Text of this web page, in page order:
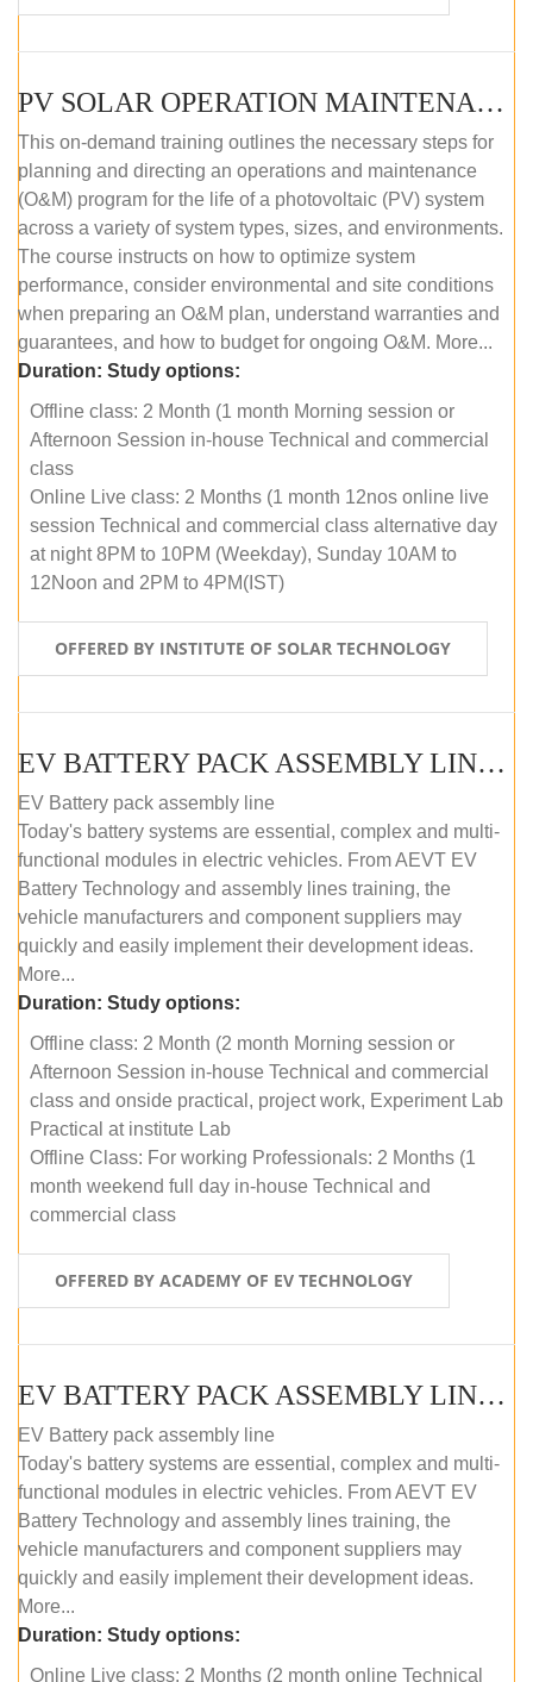
PV SOLAR OPERATION MAINTENANCE MASTER COURSE (OFFLINE COURSE)
This on-demand training outlines the necessary steps for
planning and directing an operations and maintenance
(O&M) program for the life of a photovoltaic (PV) system
across a variety of system types, sizes, and environments.
The course instructs on how to optimize system
performance, consider environmental and site conditions
when preparing an O&M plan, understand warranties and
guarantees, and how to budget for ongoing O&M. More...
Duration: Study options:
Offline class: 2 Month (1 month Morning session or
Afternoon Session in-house Technical and commercial
class
Online Live class: 2 Months (1 month 12nos online live
session Technical and commercial class alternative day
at night 8PM to 10PM (Weekday), Sunday 10AM to
12Noon and 2PM to 4PM(IST)
OFFERED BY INSTITUTE OF SOLAR TECHNOLOGY
EV BATTERY PACK ASSEMBLY LINE (OFFLINE COURSE)
EV Battery pack assembly line
Today's battery systems are essential, complex and multi-
functional modules in electric vehicles. From AEVT EV
Battery Technology and assembly lines training, the
vehicle manufacturers and component suppliers may
quickly and easily implement their development ideas.
More...
Duration: Study options:
Offline class: 2 Month (2 month Morning session or
Afternoon Session in-house Technical and commercial
class and onside practical, project work, Experiment Lab
Practical at institute Lab
Offline Class: For working Professionals: 2 Months (1
month weekend full day in-house Technical and
commercial class
OFFERED BY ACADEMY OF EV TECHNOLOGY
EV BATTERY PACK ASSEMBLY LINE (ONLINE COURSE)
EV Battery pack assembly line
Today's battery systems are essential, complex and multi-
functional modules in electric vehicles. From AEVT EV
Battery Technology and assembly lines training, the
vehicle manufacturers and component suppliers may
quickly and easily implement their development ideas.
More...
Duration: Study options:
Online Live class: 2 Months (2 month online Technical